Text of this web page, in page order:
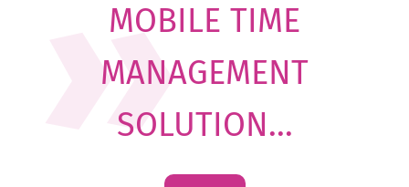
MOBILE TIME
MANAGEMENT
SOLUTION...